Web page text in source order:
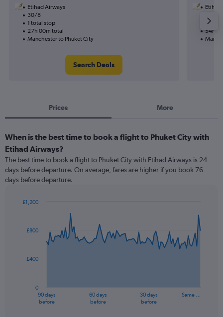
Etihad Airways
30/8
1 total stop
27h 00m total
Manchester to Phuket City
Search Deals
Etihad
2
54h
Prices More
When is the best time to book a flight to Phuket City with
Etihad Airways?
The best time to book a flight to Phuket City with Etihad Airways is 24
days before departure. On average, fares are higher if you book 76
days before departure.
The
90 days
before
60 days
before
30 days
before
Same …
0
£400
£800
£1,200